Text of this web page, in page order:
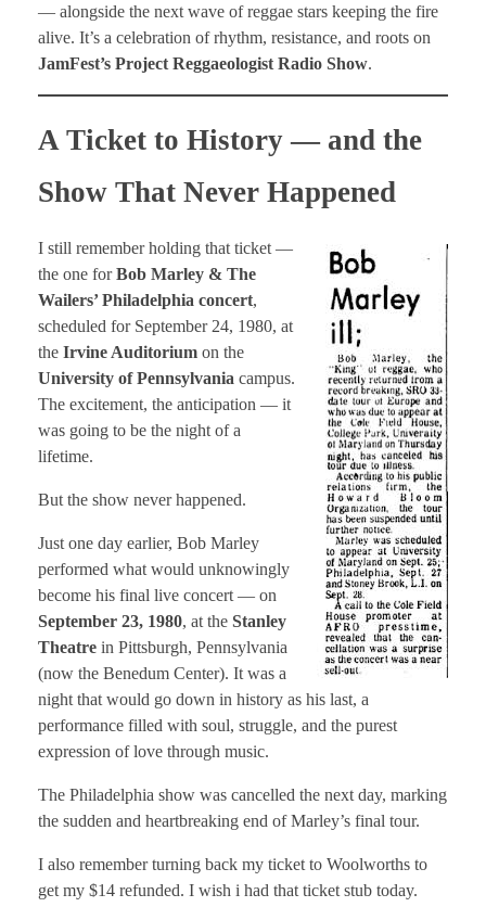
— alongside the next wave of reggae stars keeping the fire
alive. It’s a celebration of rhythm, resistance, and roots on
JamFest’s Project Reggaeologist Radio Show.
A Ticket to History — and the
Show That Never Happened
I still remember holding that ticket —
the one forBob Marley & The
Wailers’ Philadelphia concert,
scheduled for September 24, 1980, at
the Irvine Auditorium on the
University of Pennsylvania campus.
The excitement, the anticipation — it
was going to be the night of a
lifetime.
But the show never happened.
Just one day earlier, Bob Marley
performed what would unknowingly
become his final live concert — on
September 23, 1980, at the Stanley
Theatre in Pittsburgh, Pennsylvania
(now the Benedum Center). It was a
night that would go down in history as his last, a
performance filled with soul, struggle, and the purest
expression of love through music.
The Philadelphia show was cancelled the next day, marking
the sudden and heartbreaking end of Marley’s final tour.
I also remember turning back my ticket to Woolworths to
get my $14 refunded. I wish i had that ticket stub today.